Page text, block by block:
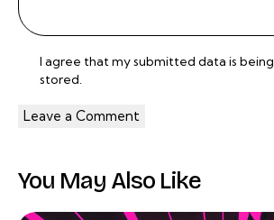
I agree that my submitted data is being
stored.
You May Also Like